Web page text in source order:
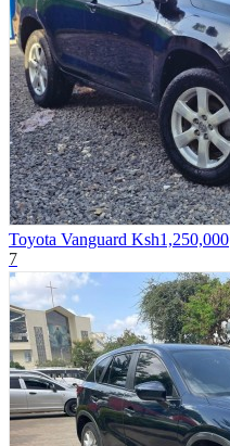
Toyota Vanguard Ksh1,250,000
7